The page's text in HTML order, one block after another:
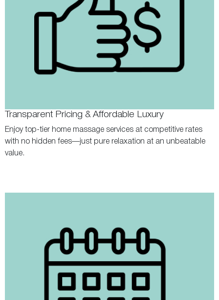
Transparent Pricing & Affordable Luxury
Enjoy top-tier home massage services at competitive rates
with no hidden fees—just pure relaxation at an unbeatable
value.